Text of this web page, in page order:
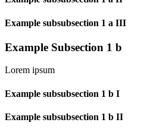
Example subsubsection 1 a III
Example Subsection 1 b
Lorem ipsum
Example subsubsection 1 b I
Example subsubsection 1 b II